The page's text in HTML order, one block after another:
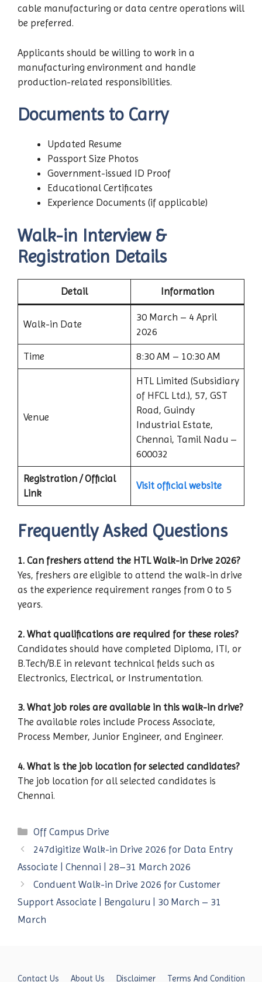
cable manufacturing or data centre operations will
be preferred.
Applicants should be willing to work in a
manufacturing environment and handle
production-related responsibilities.
Documents to Carry
Updated Resume
Passport Size Photos
Government-issued ID Proof
Educational Certificates
Experience Documents (if applicable)
Walk-in Interview &
Registration Details
Detail Information
Walk-in Date
30 March – 4 April
2026
Time 8:30 AM – 10:30 AM
Venue
HTL Limited (Subsidiary
of HFCL Ltd.), 57, GST
Road, Guindy
Industrial Estate,
Chennai, Tamil Nadu –
600032
Registration / Official
Link
Visit official website
Frequently Asked Questions
1. Can freshers attend the HTL Walk-in Drive 2026?
Yes, freshers are eligible to attend the walk-in drive
as the experience requirement ranges from 0 to 5
years.
2. What qualifications are required for these roles?
Candidates should have completed Diploma, ITI, or
B.Tech/B.E in relevant technical fields such as
Electronics, Electrical, or Instrumentation.
3. What job roles are available in this walk-in drive?
The available roles include Process Associate,
Process Member, Junior Engineer, and Engineer.
4. What is the job location for selected candidates?
The job location for all selected candidates is
Chennai.
Categories
Off Campus Drive
247digitize Walk-in Drive 2026 for Data Entry
Associate | Chennai | 28–31 March 2026
Conduent Walk-in Drive 2026 for Customer
Support Associate | Bengaluru | 30 March – 31
March
Contact Us About Us Disclaimer Terms And Condition